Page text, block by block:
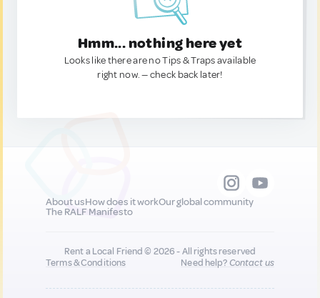
Hmm... nothing here yet
Looks like there are no Tips & Traps available
right now. — check back later!
About usHow does it workOur global community
The RALF Manifesto
Rent a Local Friend © 2026 - All rights reserved
Terms & Conditions
Need help?Contact us